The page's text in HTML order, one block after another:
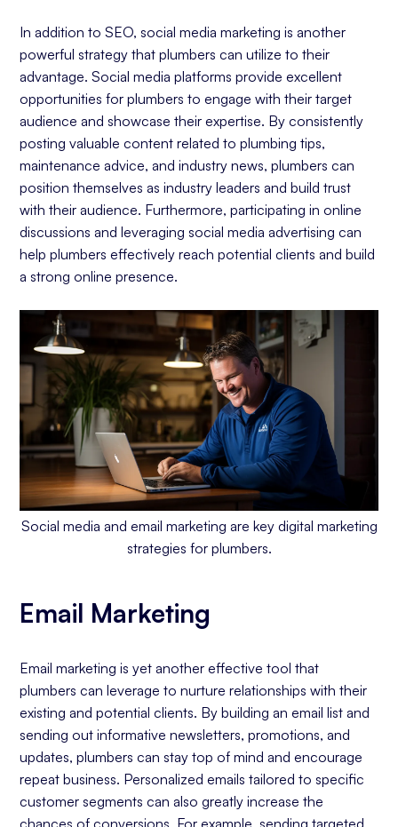
In addition to SEO, social media marketing is another
powerful strategy that plumbers can utilize to their
advantage. Social media platforms provide excellent
opportunities for plumbers to engage with their target
audience and showcase their expertise. By consistently
posting valuable content related to plumbing tips,
maintenance advice, and industry news, plumbers can
position themselves as industry leaders and build trust
with their audience. Furthermore, participating in online
discussions and leveraging social media advertising can
help plumbers effectively reach potential clients and build
a strong online presence.
Social media and email marketing are key digital marketing
strategies for plumbers.
Email Marketing
Email marketing is yet another effective tool that
plumbers can leverage to nurture relationships with their
existing and potential clients. By building an email list and
sending out informative newsletters, promotions, and
updates, plumbers can stay top of mind and encourage
repeat business. Personalized emails tailored to specific
customer segments can also greatly increase the
chances of conversions. For example, sending targeted